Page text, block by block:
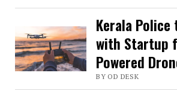
Kerala
with Startup
Powered
BY OD DESK